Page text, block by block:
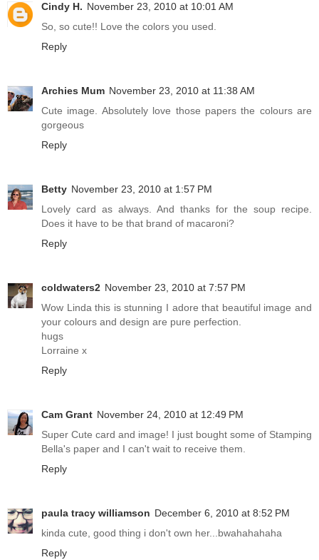
Cindy H. November 23, 2010 at 10:01 AM
So, so cute!! Love the colors you used.
Reply
Archies Mum November 23, 2010 at 11:38 AM
Cute image. Absolutely love those papers the colours are
gorgeous
Reply
Betty November 23, 2010 at 1:57 PM
Lovely card as always. And thanks for the soup recipe.
Does it have to be that brand of macaroni?
Reply
coldwaters2 November 23, 2010 at 7:57 PM
Wow Linda this is stunning I adore that beautiful image and
your colours and design are pure perfection.
hugs
Lorraine x
Reply
Cam Grant November 24, 2010 at 12:49 PM
Super Cute card and image! I just bought some of Stamping
Bella's paper and I can't wait to receive them.
Reply
paula tracy williamson December 6, 2010 at 8:52 PM
kinda cute, good thing i don't own her...bwahahahaha
Reply